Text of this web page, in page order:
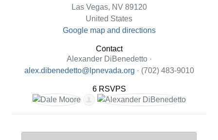
Las Vegas, NV 89120
United States
Google map and directions
Contact
Alexander DiBenedetto ·
alex.dibenedetto@lpnevada.org · (702) 483-9010
6 RSVPS